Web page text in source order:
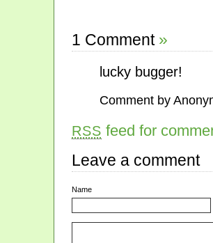
1 Comment »
lucky bugger!
Comment by
RSS feed for
Leave a comment
Name